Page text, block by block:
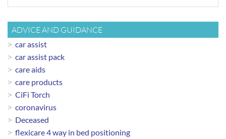
ADVICE AND GUIDANCE
car assist
car assist pack
care aids
care products
CiFi Torch
coronavirus
Deceased
flexicare 4 way in bed positioning